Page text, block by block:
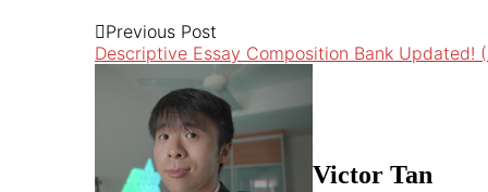
Previous Post
Descriptive Essay Composition Bank Updated!
Victor Tan